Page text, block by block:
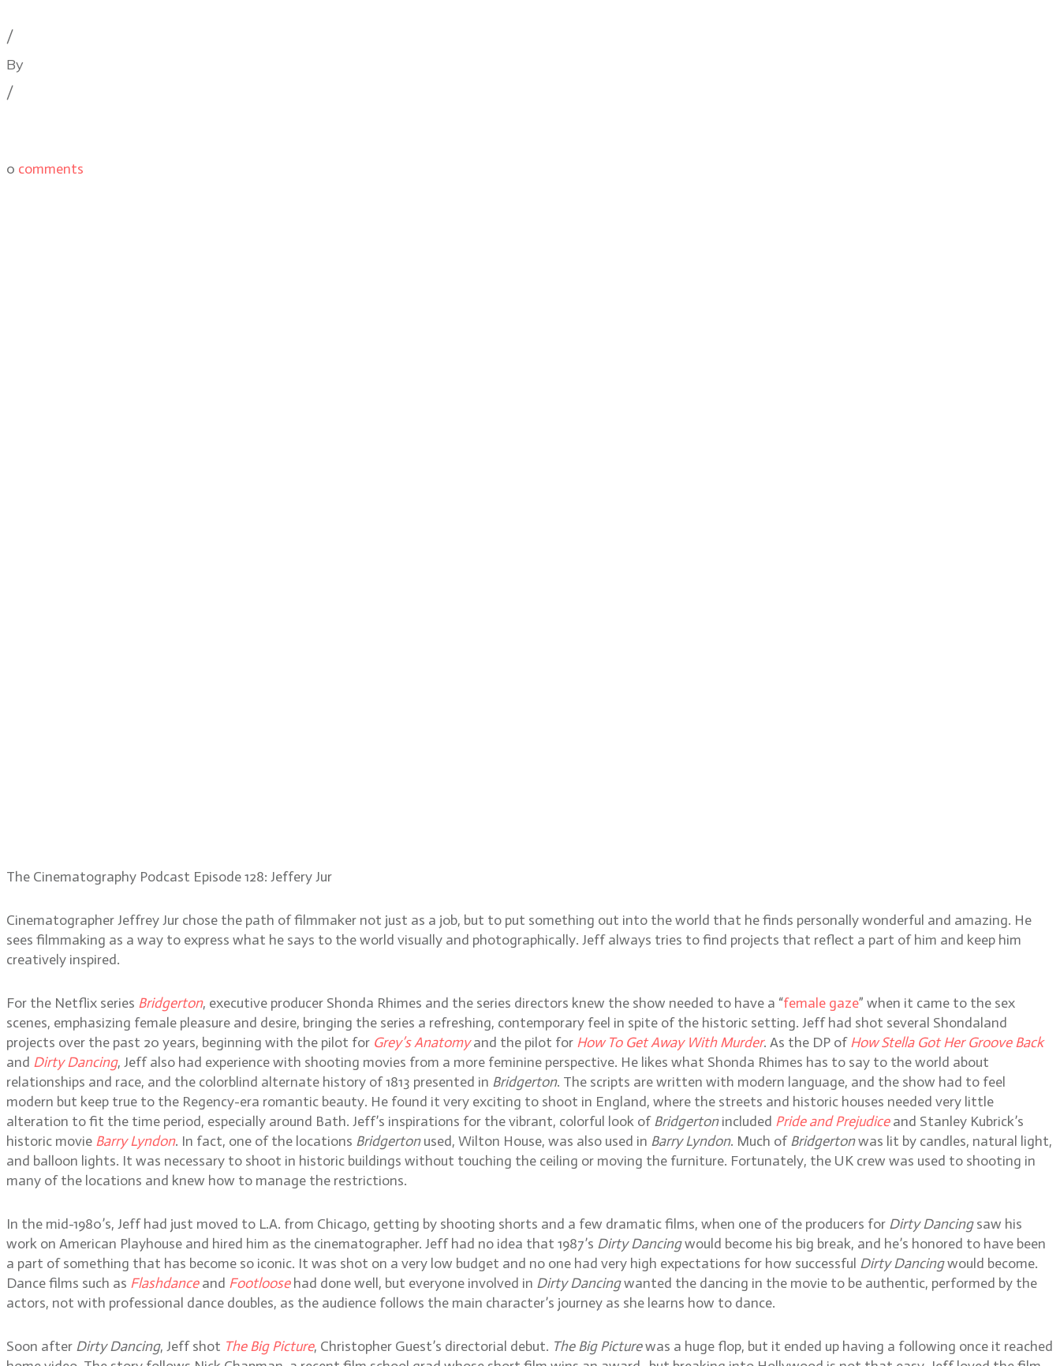
/
By
/
0 comments
The Cinematography Podcast Episode 128: Jeffery Jur
Cinematographer Jeffrey Jur chose the path of filmmaker not just as a job, but to put something out into the world that he finds personally wonderful and amazing. He
sees filmmaking as a way to express what he says to the world visually and photographically. Jeff always tries to find projects that reflect a part of him and keep him
creatively inspired.
For the Netflix series Bridgerton, executive producer Shonda Rhimes and the series directors knew the show needed to have a “female gaze” when it came to the sex
scenes, emphasizing female pleasure and desire, bringing the series a refreshing, contemporary feel in spite of the historic setting. Jeff had shot several Shondaland
projects over the past 20 years, beginning with the pilot for Grey’s Anatomyand the pilot for How To Get Away With Murder. As the DP ofHow Stella Got Her Groove Back
and Dirty Dancing, Jeff also had experience with shooting movies from a more feminine perspective. He likes what Shonda Rhimes has to say to the world about
relationships and race, and the colorblind alternate history of 1813 presented in Bridgerton. The scripts are written with modern language, and the show had to feel
modern but keep true to the Regency-era romantic beauty. He found it very exciting to shoot in England, where the streets and historic houses needed very little
alteration to fit the time period, especially around Bath. Jeff’s inspirations for the vibrant, colorful look ofBridgertonincluded Pride and Prejudiceand Stanley Kubrick’s
historic movie Barry Lyndon. In fact, one of the locations Bridgertonused, Wilton House, was also used in Barry Lyndon. Much ofBridgertonwas lit by candles, natural light,
and balloon lights. It was necessary to shoot in historic buildings without touching the ceiling or moving the furniture. Fortunately, the UK crew was used to shooting in
many of the locations and knew how to manage the restrictions.
In the mid-1980’s, Jeff had just moved to L.A. from Chicago, getting by shooting shorts and a few dramatic films, when one of the producers for Dirty Dancingsaw his
work on American Playhouse and hired him as the cinematographer. Jeff had no idea that 1987’s Dirty Dancingwould become his big break, and he’s honored to have been
a part of something that has become so iconic. It was shot on a very low budget and no one had very high expectations for how successful Dirty Dancingwould become.
Dance films such as Flashdanceand Footloosehad done well, but everyone involved in Dirty Dancingwanted the dancing in the movie to be authentic, performed by the
actors, not with professional dance doubles, as the audience follows the main character’s journey as she learns how to dance.
Soon after Dirty Dancing, Jeff shot The Big Picture, Christopher Guest’s directorial debut. The Big Picturewas a huge flop, but it ended up having a following once it reached